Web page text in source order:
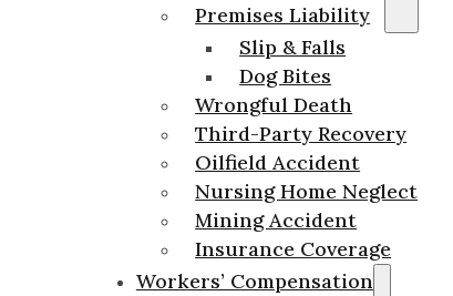
Premises Liability
Slip & Falls
Dog Bites
Wrongful Death
Third-Party Recovery
Oilfield Accident
Nursing Home Neglect
Mining Accident
Insurance Coverage
Workers’ Compensation